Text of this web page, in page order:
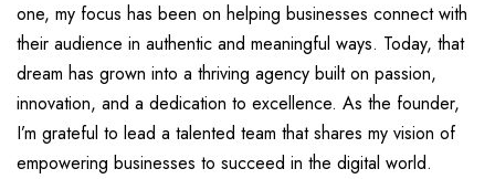
one, my focus has been on helping businesses connect with
their audience in authentic and meaningful ways. Today, that
dream has grown into a thriving agency built on passion,
innovation, and a dedication to excellence. As the founder,
I’m grateful to lead a talented team that shares my vision of
empowering businesses to succeed in the digital world.